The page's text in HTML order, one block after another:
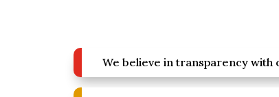
We believe in transparency with